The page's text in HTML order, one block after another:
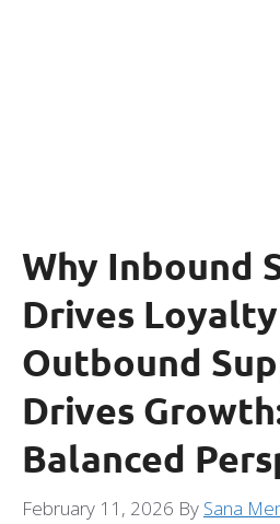
Why Inbound
Drives
Outbound
Drives
Balanced
February 11, 2026 By Sana